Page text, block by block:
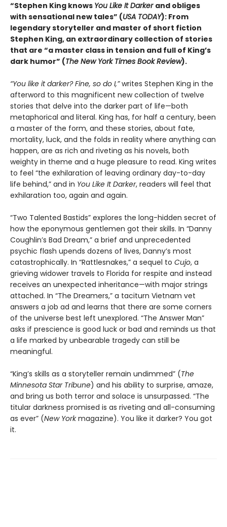
“Stephen King knows You Like It Darker and obliges
with sensational new tales” (USA TODAY): From
legendary storyteller and master of short fiction
Stephen King, an extraordinary collection of stories
that are “a master class in tension and full of King’s
dark humor” (The New York Times Book Review).
“You like it darker? Fine, so do I,”writes Stephen King in the
afterword to this magnificent new collection of twelve
stories that delve into the darker part of life—both
metaphorical and literal. King has, for half a century, been
a master of the form, and these stories, about fate,
mortality, luck, and the folds in reality where anything can
happen, are as rich and riveting as his novels, both
weighty in theme and a huge pleasure to read. King writes
to feel “the exhilaration of leaving ordinary day-to-day
life behind,” and in You Like It Darker, readers will feel that
exhilaration too, again and again.
“Two Talented Bastids” explores the long-hidden secret of
how the eponymous gentlemen got their skills. In “Danny
Coughlin’s Bad Dream,” a brief and unprecedented
psychic flash upends dozens of lives, Danny’s most
catastrophically. In “Rattlesnakes,” a sequel to Cujo, a
grieving widower travels to Florida for respite and instead
receives an unexpected inheritance—with major strings
attached. In “The Dreamers,” a taciturn Vietnam vet
answers a job ad and learns that there are some corners
of the universe best left unexplored. “The Answer Man”
asks if prescience is good luck or bad and reminds us that
a life marked by unbearable tragedy can still be
meaningful.
“King’s skills as a storyteller remain undimmed” (The
Minnesota Star Tribune) and his ability to surprise, amaze,
and bring us both terror and solace is unsurpassed. “The
titular darkness promised is as riveting and all-consuming
as ever” (New Yorkmagazine). You like it darker? You got
it.